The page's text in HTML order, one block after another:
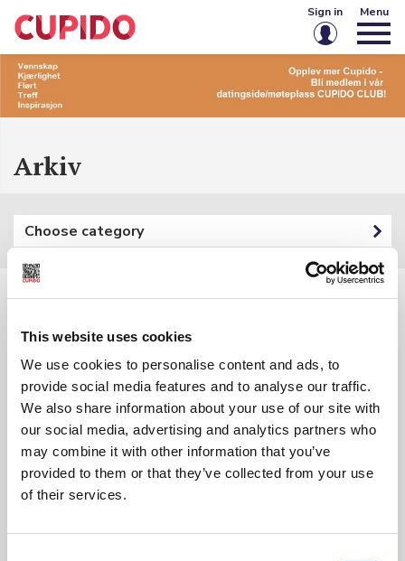
This website uses cookies
We use cookies to personalise content and ads, to
provide social media features and to analyse our traffic.
We also share information about your use of our site with
our social media, advertising and analytics partners who
may combine it with other information that you’ve
provided to them or that they’ve collected from your use
of their services.
Sign in
Sign in
Create account
Menu
Arkiv
Choose category
Filters:
Category: {{ categoryFilter.Name }}
Keyword: {{ searchInputSubmited }}
{{ t.Name }}
Clear filters
Showing {{ (pagination.current - 1) * pagination.itemsPerPage + 1
}}-{{ pagination.totalItems > pagination.current *
pagination.itemsPerPage : pagination.totalItems }} of {{